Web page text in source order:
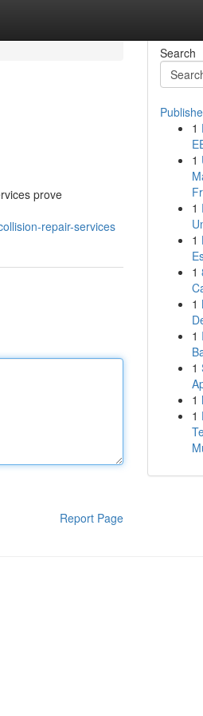
prove
repair-services
Report Page
Search
1
1
1
1
1
1
1
1
1
1